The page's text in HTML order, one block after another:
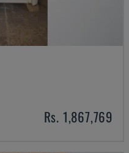
Rs. 1,867,769